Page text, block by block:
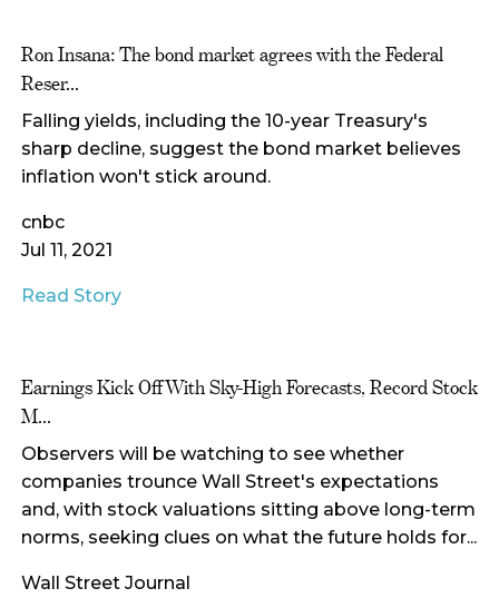
Ron Insana: The bond market agrees with the Federal
Reser...
Falling yields, including the 10-year Treasury's
sharp decline, suggest the bond market believes
inflation won't stick around.
cnbc
Jul 11, 2021
Read Story
Earnings Kick Off With Sky-High Forecasts, Record Stock
M...
Observers will be watching to see whether
companies trounce Wall Street's expectations
and, with stock valuations sitting above long-term
norms, seeking clues on what the future holds for...
Wall Street Journal